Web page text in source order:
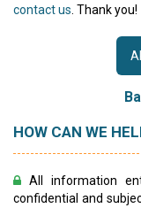
contact us . Thank you!
HOW CAN WE
All information
confidential and